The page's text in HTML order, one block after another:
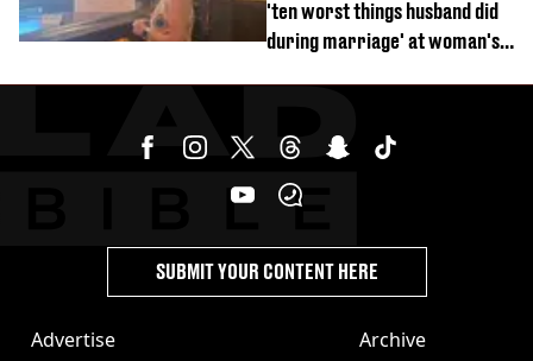
'ten worst things husband did
during marriage' at woman's
Advertise
Archive
SUBMIT YOUR CONTENT HERE